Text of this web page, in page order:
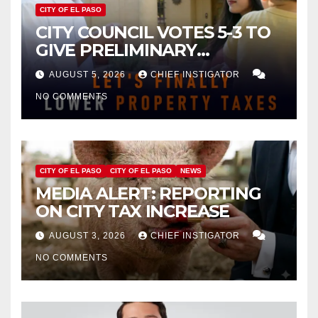
CITY OF EL PASO
CITY COUNCIL VOTES 5-3 TO
GIVE PRELIMINARY
APPROVAL FOR $132 TAX
INCREASE ON SINGLE-FAMILY
HOMES WORTH $232,669
AUGUST 5, 2026 CHIEF INSTIGATOR
NO COMMENTS
CITY OF EL PASO CITY OF EL PASO NEWS
MEDIA ALERT: REPORTING
ON CITY TAX INCREASE
AUGUST 3, 2026 CHIEF INSTIGATOR
NO COMMENTS